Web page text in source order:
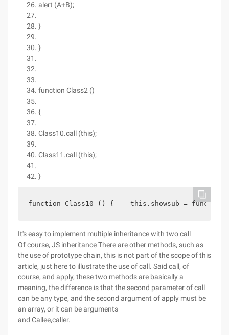
alert (A+B);
}
}
function Class2 ()
{
Class10.call (this);
Class11.call (this);
}
function Class10 () {    this.showsub =
It's easy to implement multiple inheritance with two call
Of course, JS inheritance There are other methods, such as
the use of prototype chain, this is not part of the scope of this
article, just here to illustrate the use of call. Said call, of
course, and apply, these two methods are basically a
meaning, the difference is that the second parameter of call
can be any type, and the second argument of apply must be
an array, or it can be arguments
and Callee,caller.